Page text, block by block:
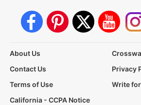
About Us
Contact Us
Privacy
Terms of Use
Write
California - CCPA Notice